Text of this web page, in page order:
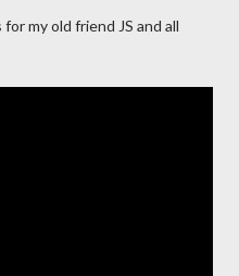
my old friend JS and all